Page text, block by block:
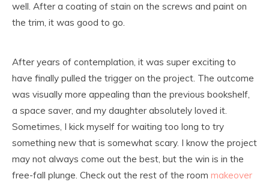
well. After a coating of stain on the screws and paint on
the trim, it was good to go.
After years of contemplation, it was super exciting to
have finally pulled the trigger on the project. The outcome
was visually more appealing than the previous bookshelf,
a space saver, and my daughter absolutely loved it.
Sometimes, I kick myself for waiting too long to try
something new that is somewhat scary. I know the project
may not always come out the best, but the win is in the
free-fall plunge. Check out the rest of the room makeover